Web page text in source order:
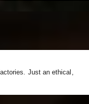
Just an ethical,